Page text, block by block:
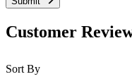
Customer
Sort By